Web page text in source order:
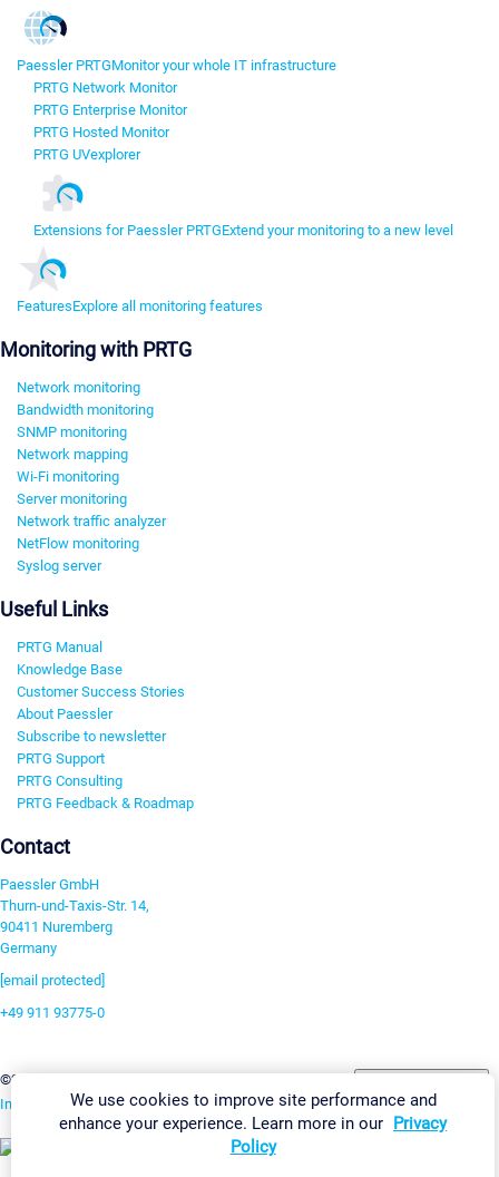
Paessler PRTGMonitor your whole IT infrastructure
PRTG Network Monitor
PRTG Enterprise Monitor
PRTG Hosted Monitor
PRTG UVexplorer
Extensions for Paessler PRTGExtend your monitoring to a new level
FeaturesExplore all monitoring features
Monitoring with PRTG
Network monitoring
Bandwidth monitoring
SNMP monitoring
Network mapping
Wi-Fi monitoring
Server monitoring
Network traffic analyzer
NetFlow monitoring
Syslog server
Useful Links
PRTG Manual
Knowledge Base
Customer Success Stories
About Paessler
Subscribe to newsletter
PRTG Support
PRTG Consulting
PRTG Feedback & Roadmap
Contact
Paessler GmbH
Thurn-und-Taxis-Str. 14,
90411 Nuremberg
Germany
[email protected]
+49 911 93775-0
©2026 Paessler GmbH
Imprint Report VulnerabilityDownload & InstallSitemap
We use cookies to improve site performance and
enhance your experience. Learn more in our Privacy
Policy